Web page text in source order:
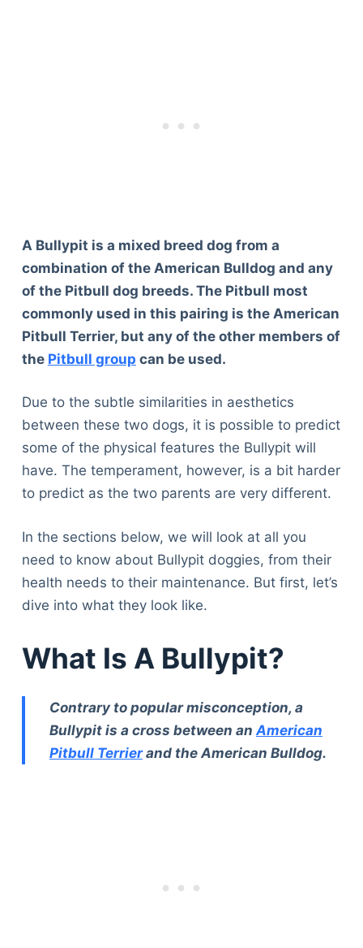
A Bullypit is a mixed breed dog from a
combination of the American Bulldog and any
of the Pitbull dog breeds. The Pitbull most
commonly used in this pairing is the American
Pitbull Terrier, but any of the other members of
the Pitbull group can be used.
Due to the subtle similarities in aesthetics
between these two dogs, it is possible to predict
some of the physical features the Bullypit will
have. The temperament, however, is a bit harder
to predict as the two parents are very different.
In the sections below, we will look at all you
need to know about Bullypit doggies, from their
health needs to their maintenance. But first, let’s
dive into what they look like.
What Is A Bullypit?
Contrary to popular misconception, a
Bullypit is a cross between an American
Pitbull Terrierand the American Bulldog.